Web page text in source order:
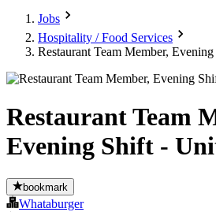
Jobs
Hospitality / Food Services
Restaurant Team Member,
Restaurant Team
Evening Shift -
bookmark
Whataburger